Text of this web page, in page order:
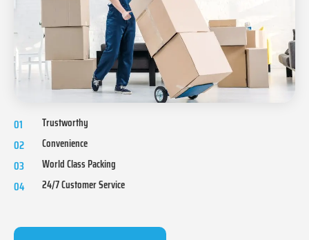
01 Trustworthy
02 Convenience
03 World Class Packing
04 24/7 Customer Service